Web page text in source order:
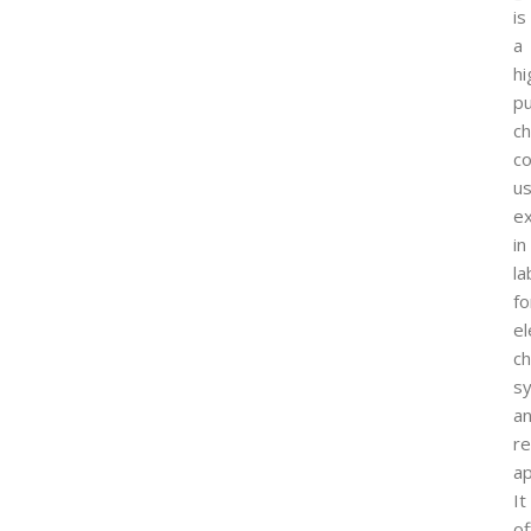
is
a
in
It